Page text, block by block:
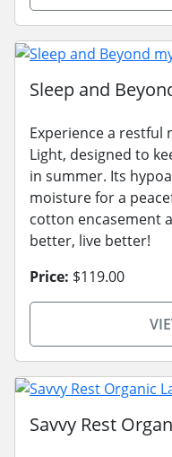
Sleep and
Experience a
Light, designed to
in summer. Its
moisture for a
cotton encasement
better, live better!
Price: $119.00
Savvy Rest